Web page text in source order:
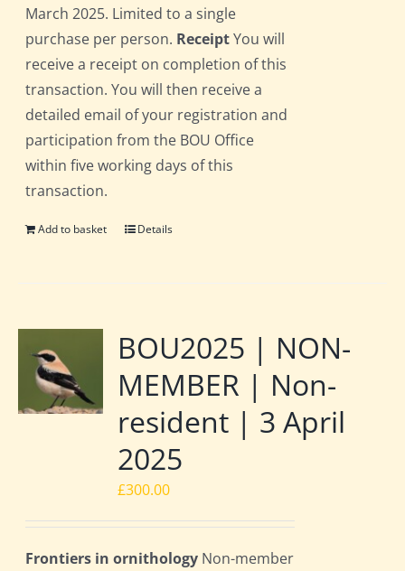
March 2025. Limited to a single
purchase per person. ReceiptYou will
receive a receipt on completion of this
transaction. You will then receive a
detailed email of your registration and
participation from the BOU Office
within five working days of this
transaction.
Add to basket Details
BOU2025 | NON-
MEMBER | Non-
resident | 3 April
2025
£300.00
Frontiers in ornithology Non-member